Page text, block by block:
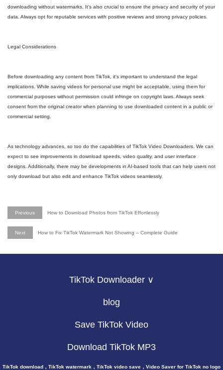
downloading without watermarks. It's also crucial to ensure the privacy and security of your
data. Always opt for reputable services with positive reviews and strong privacy policies.
Legal Considerations
Before downloading any content from TikTok, it's important to understand the legal
implications. While saving videos for personal use might be acceptable, using them for
commercial purposes without permission could infringe on copyright laws. Always seek
consent from the original creator when planning to use downloaded content in a public or
commercial setting.
As technology advances, so too do the capabilities of TikTok Video Downloaders. We can
expect to see improvements in download speeds, video quality, and user interface
designs. Additionally, there may be developments in AI-based tools that can help users not
only download but also edit and enhance TikTok videos seamlessly.
Previous How to Download Photos from TikTok Effortlessly
Next How to Fix TikTok Watermark Not Showing – Complete Guide
TikTok Downloader ∨
blog
Save TikTok Video
Download TikTok MP3
TikTok download，TikTok watermark，TikTok video save，Video Saver for TikTok no logo